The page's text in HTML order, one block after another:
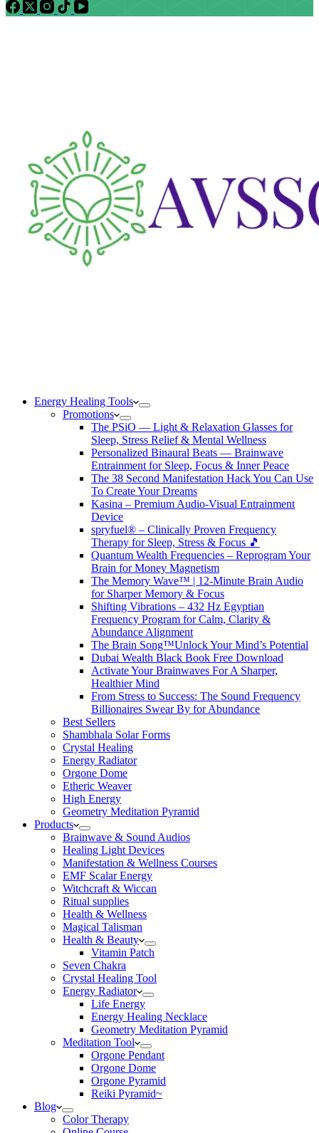
Energy Healing Tools
Promotions
The PSiO — Light & Relaxation Glasses for
Sleep, Stress Relief & Mental Wellness
Personalized Binaural Beats — Brainwave
Entrainment for Sleep, Focus & Inner Peace
The 38 Second Manifestation Hack You Can Use
To Create Your Dreams
Kasina – Premium Audio-Visual Entrainment
Device
spryfuel® – Clinically Proven Frequency
Therapy for Sleep, Stress & Focus 🎵
Quantum Wealth Frequencies – Reprogram Your
Brain for Money Magnetism
The Memory Wave™ | 12-Minute Brain Audio
for Sharper Memory & Focus
Shifting Vibrations – 432 Hz Egyptian
Frequency Program for Calm, Clarity &
Abundance Alignment
The Brain Song™Unlock Your Mind’s Potential
Dubai Wealth Black Book Free Download
Activate Your Brainwaves For A Sharper,
Healthier Mind
From Stress to Success: The Sound Frequency
Billionaires Swear By for Abundance
Best Sellers
Shambhala Solar Forms
Crystal Healing
Energy Radiator
Orgone Dome
Etheric Weaver
High Energy
Geometry Meditation Pyramid
Products
Brainwave & Sound Audios
Healing Light Devices
Manifestation & Wellness Courses
EMF Scalar Energy
Witchcraft & Wiccan
Ritual supplies
Health & Wellness
Magical Talisman
Health & Beauty
Vitamin Patch
Seven Chakra
Crystal Healing Tool
Energy Radiator
Life Energy
Energy Healing Necklace
Geometry Meditation Pyramid
Meditation Tool
Orgone Pendant
Orgone Dome
Orgone Pyramid
Reiki Pyramid~
Blog
Color Therapy